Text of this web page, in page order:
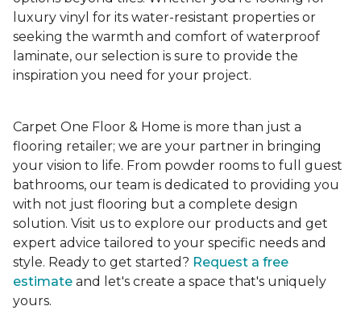
luxury vinyl for its water-resistant properties or
seeking the warmth and comfort of waterproof
laminate, our selection is sure to provide the
inspiration you need for your project.
Carpet One Floor & Home is more than just a
flooring retailer; we are your partner in bringing
your vision to life. From powder rooms to full guest
bathrooms, our team is dedicated to providing you
with not just flooring but a complete design
solution. Visit us to explore our products and get
expert advice tailored to your specific needs and
style. Ready to get started? Request a free
estimate and let's create a space that's uniquely
yours.